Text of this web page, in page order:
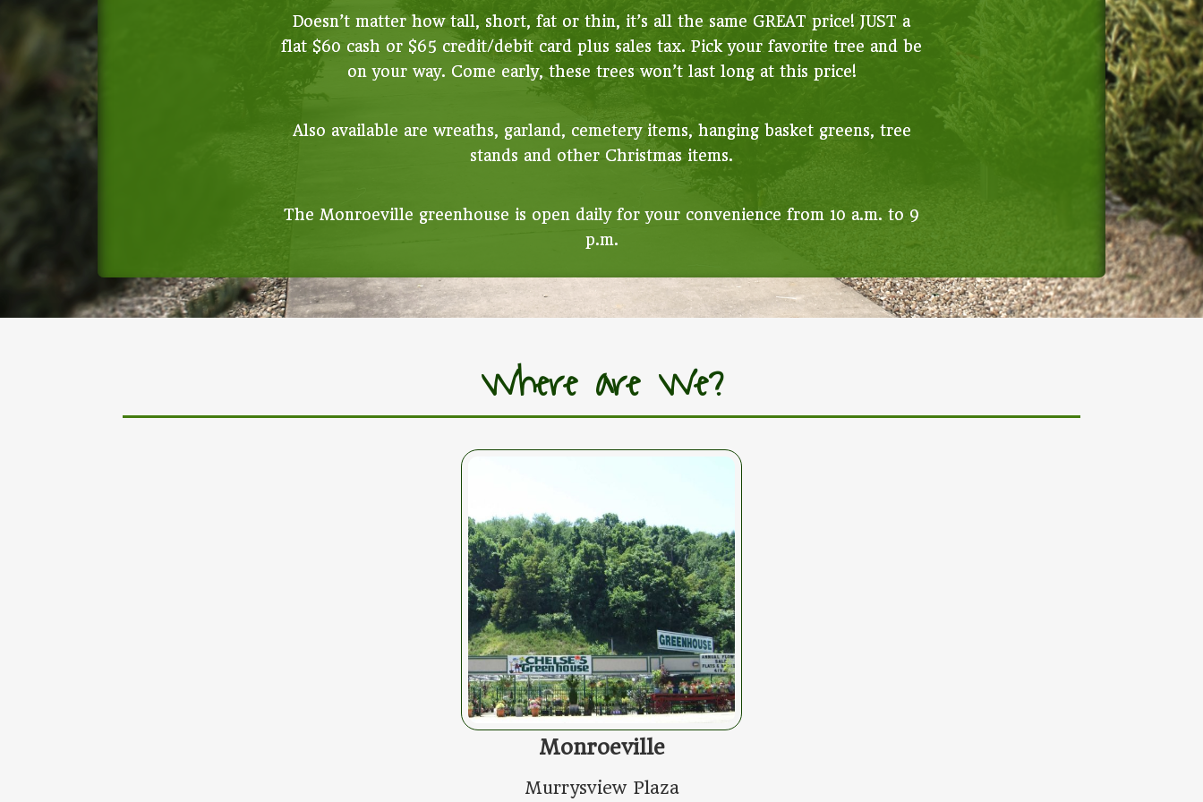
Doesn’t matter how tall, short, fat or thin, it’s all the same GREAT price! JUST a
flat $60 cash or $65 credit/debit card plus sales tax. Pick your favorite tree and be
on your way. Come early, these trees won’t last long at this price!
Also available are wreaths, garland, cemetery items, hanging basket greens, tree
stands and other Christmas items.
The Monroeville greenhouse is open daily for your convenience from 10 a.m. to 9
p.m.
Where are We?
Monroeville
Murrysview Plaza